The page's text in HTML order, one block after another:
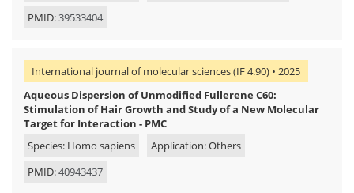
PMID:39533404
International journal of molecular sciences (IF 4.90) • 2025
Aqueous Dispersion of Unmodified Fullerene C60:
Stimulation of Hair Growth and Study of a New Molecular
Target for Interaction - PMC
Species: Homo sapiens
Application: Others
PMID:40943437